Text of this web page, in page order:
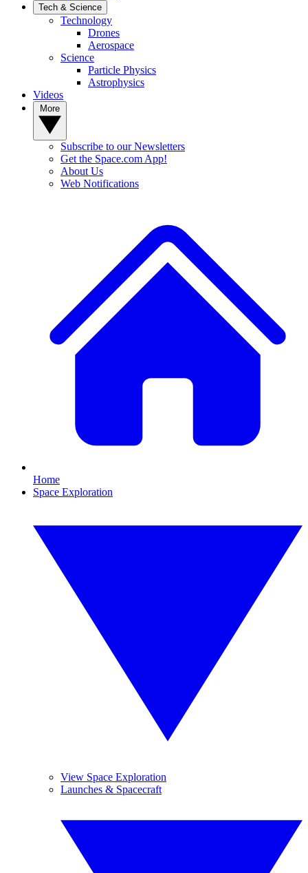
Tech & Science
Technology
Drones
Aerospace
Science
Particle Physics
Astrophysics
Videos
Subscribe to our Newsletters
Get the Space.com App!
About Us
Web Notifications
Home
Space Exploration
View Space Exploration
Launches & Spacecraft